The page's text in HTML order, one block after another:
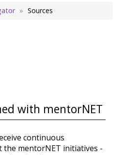
Sources
with mentorNET
continuous
mentorNET initiatives -